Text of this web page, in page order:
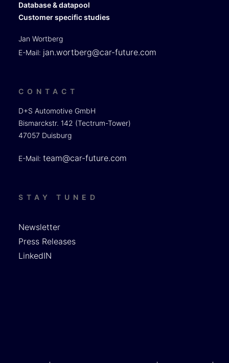
Database & datapool
Customer specific studies
Jan Wortberg
E-Mail: jan.wortberg@car-future.com
CONTACT
D+S Automotive GmbH
Bismarckstr. 142 (Tectrum-Tower)
47057 Duisburg
E-Mail: team@car-future.com
STAY TUNED
Newsletter
Press Releases
LinkedIN